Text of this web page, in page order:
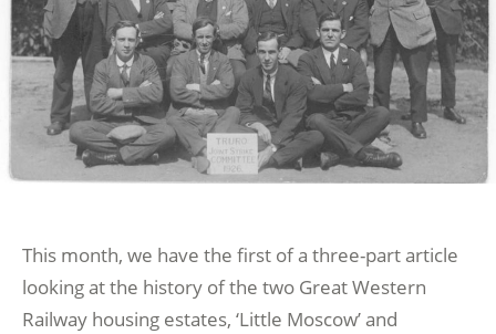
This month, we have the first of a three-part article
looking at the history of the two Great Western
Railway housing estates, ‘Little Moscow’ and